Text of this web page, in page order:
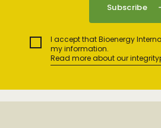
I accept that Bioenergy
my information.
Read more about our